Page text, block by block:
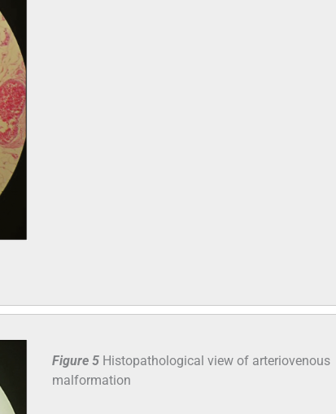
Figure 5 Histopathological view of arteriovenous
malformation